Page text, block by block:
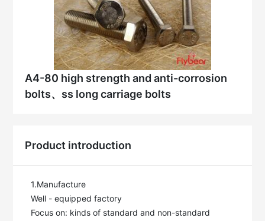
A4-80 high strength and anti-corrosion
bolts、ss long carriage bolts
Product introduction
1.Manufacture
Well - equipped factory
Focus on: kinds of standard and non-standard